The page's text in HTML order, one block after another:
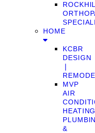
HOME
KCBR
DESIGN
❘
MVP
AIR
HEATING,
&